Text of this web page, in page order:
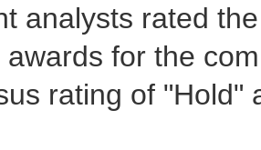
analysts rated
for the
rating of "Hold"